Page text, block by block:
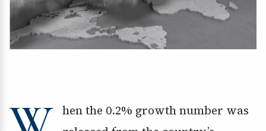
hen the 0.2% growth number was